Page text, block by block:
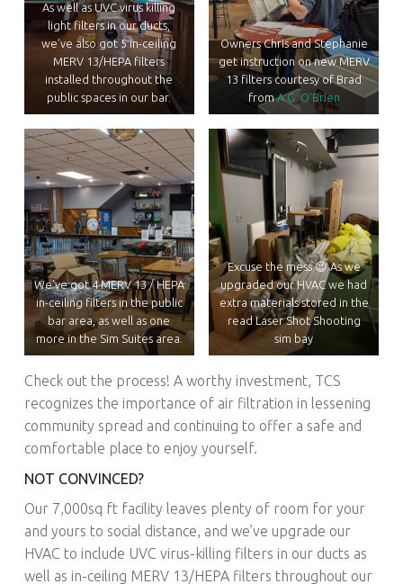
As well as UVC virus killing
light filters in our ducts,
we’ve also got 5 in-ceiling
MERV 13/HEPA filters
installed throughout the
public spaces in our bar.
Owners Chris and Stephanie
get instruction on new MERV
13 filters courtesy of Brad
fromA.G. O’Brien
We’ve got 4 MERV 13 / HEPA
in-ceiling filters in the public
bar area, as well as one
more in the Sim Suites area.
Excuse the mess 😉 As we
upgraded our HVAC we had
extra materials stored in the
read Laser Shot Shooting
sim bay
Check out the process! A worthy investment, TCS
recognizes the importance of air filtration in lessening
community spread and continuing to offer a safe and
comfortable place to enjoy yourself.
NOT CONVINCED?
Our 7,000sq ft facility leaves plenty of room for your
and yours to social distance, and we’ve upgrade our
HVAC to include UVC virus-killing filters in our ducts as
well as in-ceiling MERV 13/HEPA filters throughout our